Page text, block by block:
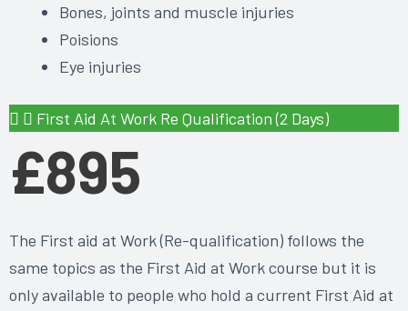
Bones, joints and muscle injuries
Poisions
Eye injuries
First Aid At Work Re Qualification (2 Days)
£895
The First aid at Work (Re-qualification) follows the
same topics as the First Aid at Work course but it is
only available to people who hold a current First Aid at